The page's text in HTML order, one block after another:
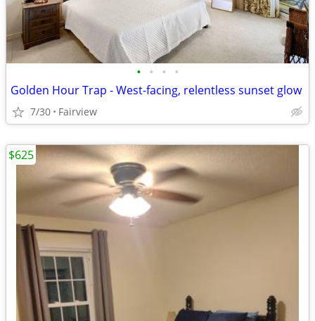
• • • •
Golden Hour Trap - West-facing, relentless sunset glow
7/30 Fairview
$625